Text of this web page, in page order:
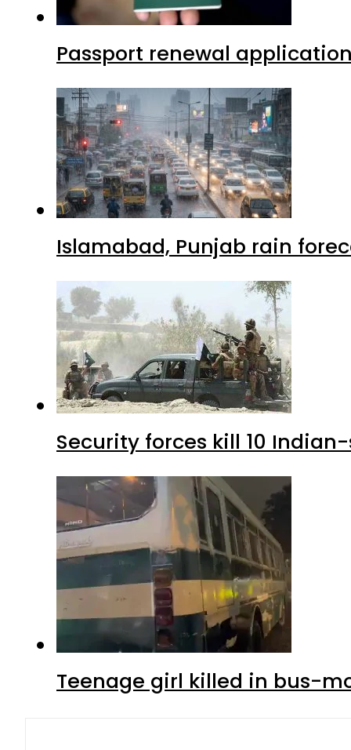
Passport renewal
Islamabad, Punjab rain
Security forces kill 10
Teenage girl killed in bus-